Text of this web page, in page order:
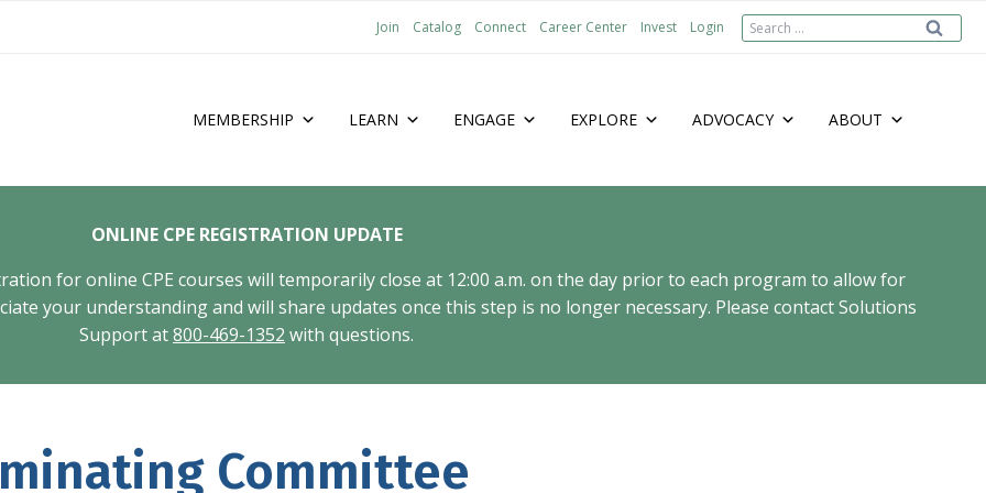
Join Catalog Connect Career Center Invest Login
Search
MEMBERSHIP LEARN ENGAGE EXPLORE ADVOCACY ABOUT
ONLINE CPE REGISTRATION UPDATE
for online CPE courses will temporarily close at 12:00 a.m. on the day prior to each program to allow for
your understanding and will share updates once this step is no longer necessary. Please contact Solutions
Support at800-469-1352 with questions.
Committee